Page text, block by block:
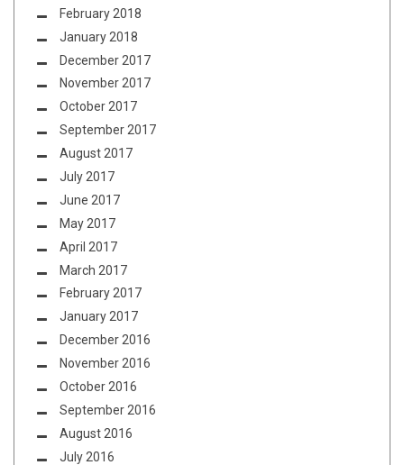
February 2018
January 2018
December 2017
November 2017
October 2017
September 2017
August 2017
July 2017
June 2017
May 2017
April 2017
March 2017
February 2017
January 2017
December 2016
November 2016
October 2016
September 2016
August 2016
July 2016